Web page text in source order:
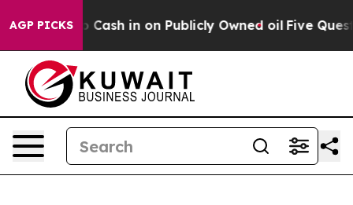
AGP PICKSto Cash in on Publicly Owned oil Five